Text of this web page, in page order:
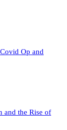
Op and
and the Rise of